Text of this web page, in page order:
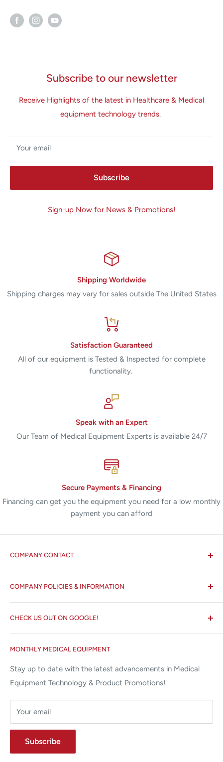
Subscribe to our newsletter
Receive Highlights of the latest in Healthcare & Medical
equipment technology trends.
Your email
Subscribe
Sign-up Now for News & Promotions!
Shipping Worldwide
Shipping charges may vary for sales outside The United States
Satisfaction Guaranteed
All of our equipment is Tested & Inspected for complete
functionality.
Speak with an Expert
Our Team of Medical Equipment Experts is available 24/7
Secure Payments & Financing
Financing can get you the equipment you need for a low monthly
payment you can afford
COMPANY CONTACT
✉ 6157 NW 167th St, Suite F15
Miami Lakes, FL 33015
⌨ sales@allstatesmed.com
COMPANY POLICIES & INFORMATION
Search
About us
Terms and Conditions
Returns and Refunds Policy
MONTHLY MEDICAL EQUIPMENT
Stay up to date with the latest advancements in Medical
Equipment Technology & Product Promotions!
Your email
Subscribe
CHECK US OUT ON GOOGLE!